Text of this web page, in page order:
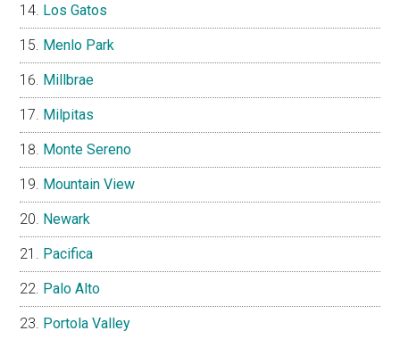
Los Gatos
Menlo Park
Millbrae
Milpitas
Monte Sereno
Mountain View
Newark
Pacifica
Palo Alto
Portola Valley